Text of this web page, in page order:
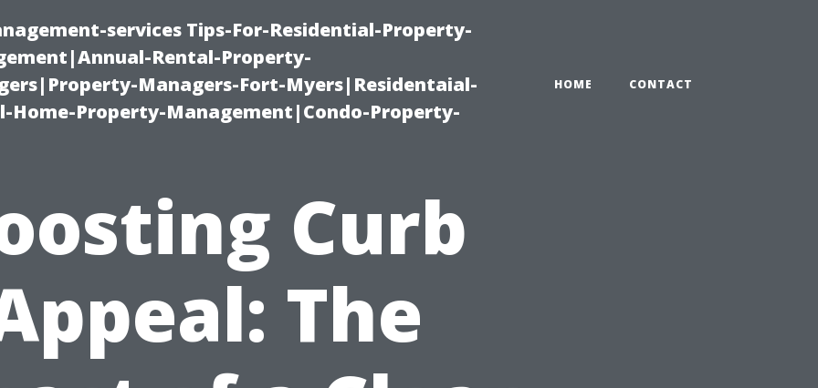
services Tips-For-Residential-Property-
Rental-Property-
Managers-Fort-Myers|Residentaial-
Property-Management|Condo-Property-
HOME CONTACT
Curb
The